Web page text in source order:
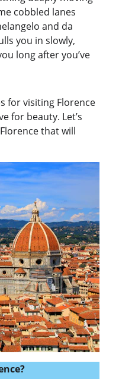
cobbled lanes
and da
you in slowly,
long after you’ve
for visiting Florence
for beauty. Let’s
that will